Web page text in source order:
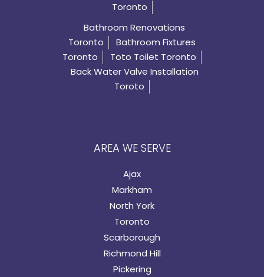
Toronto
Bathroom Renovations
Toronto
Bathroom Fixtures
Toronto
Toto Toilet Toronto
Back Water Valve Installation
Toroto
AREA WE SERVE
Ajax
Markham
North York
Toronto
Scarborough
Richmond Hill
Pickering